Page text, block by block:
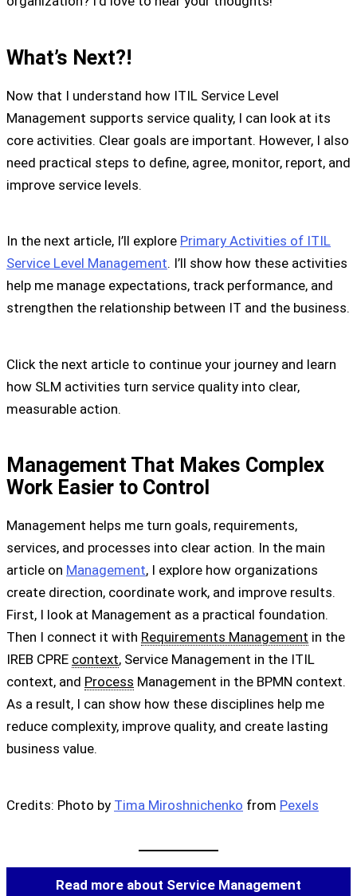
What’s Next?!
Now that I understand how ITIL Service Level
Management supports service quality, I can look at its
core activities. Clear goals are important. However, I also
need practical steps to define, agree, monitor, report, and
improve service levels.
In the next article, I’ll explore Primary Activities of ITIL
Service Level Management. I’ll show how these activities
help me manage expectations, track performance, and
strengthen the relationship between IT and the business.
Click the next article to continue your journey and learn
how SLM activities turn service quality into clear,
measurable action.
Management That Makes Complex
Work Easier to Control
Management helps me turn goals, requirements,
services, and processes into clear action. In the main
article on Management, I explore how organizations
create direction, coordinate work, and improve results.
First, I look at Management as a practical foundation.
Then I connect it with Requirements Management in the
IREB CPRE context, Service Management in the ITIL
context, and Process Management in the BPMN context.
As a result, I can show how these disciplines help me
reduce complexity, improve quality, and create lasting
business value.
Credits: Photo by Tima Miroshnichenko from Pexels
Read more about Service Management